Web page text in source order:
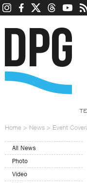
Home > News > Event
All News
Photo
Video